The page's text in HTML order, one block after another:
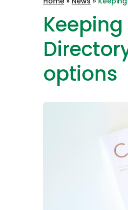
Peninsula
options